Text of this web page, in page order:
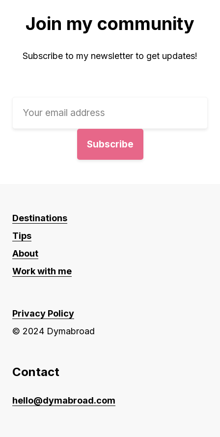
Join my community
Subscribe to my newsletter to get updates!
Destinations
Tips
About
Work with me
Privacy Policy
© 2024 Dymabroad
Contact
hello@dymabroad.com